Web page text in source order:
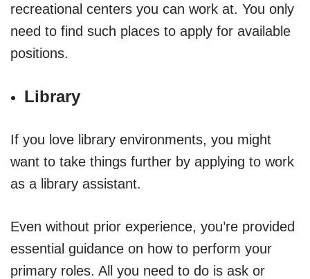
recreational centers you can work at. You only
need to find such places to apply for available
positions.
Library
If you love library environments, you might
want to take things further by applying to work
as a library assistant.
Even without prior experience, you’re provided
essential guidance on how to perform your
primary roles. All you need to do is ask or